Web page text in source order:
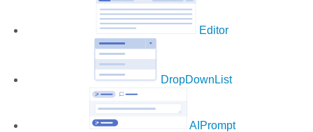
Editor
DropDownList
AIPrompt